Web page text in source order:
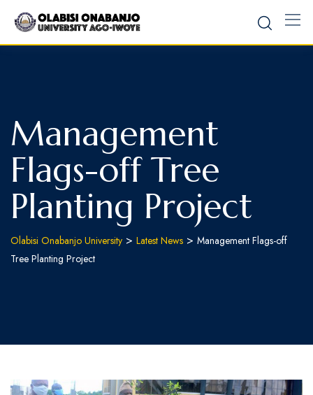
content
Management
Flags-off Tree
Planting Project
Olabisi Onabanjo University > Latest News > Management Flags-off
Tree Planting Project